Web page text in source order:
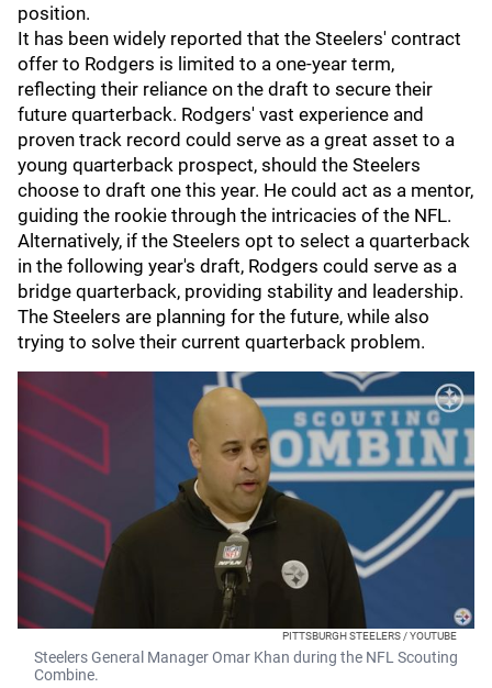
position.
It has been widely reported that the Steelers' contract
offer to Rodgers is limited to a one-year term,
reflecting their reliance on the draft to secure their
future quarterback. Rodgers' vast experience and
proven track record could serve as a great asset to a
young quarterback prospect, should the Steelers
choose to draft one this year. He could act as a mentor,
guiding the rookie through the intricacies of the NFL.
Alternatively, if the Steelers opt to select a quarterback
in the following year's draft, Rodgers could serve as a
bridge quarterback, providing stability and leadership.
The Steelers are planning for the future, while also
trying to solve their current quarterback problem.
PITTSBURGH STEELERS / YOUTUBE
Steelers General Manager Omar Khan during the NFL Scouting
Combine.